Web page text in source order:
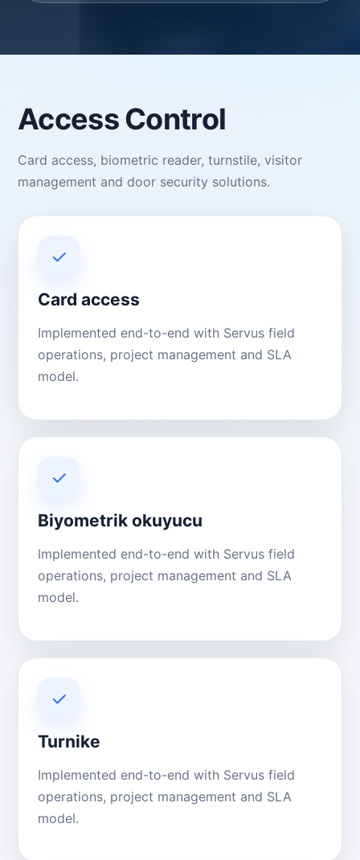
Access Control
Card access, biometric reader, turnstile, visitor
management and door security solutions.
✓
Card access
Implemented end-to-end with Servus field
operations, project management and SLA
model.
✓
Biyometrik okuyucu
Implemented end-to-end with Servus field
operations, project management and SLA
model.
✓
Turnike
Implemented end-to-end with Servus field
operations, project management and SLA
model.